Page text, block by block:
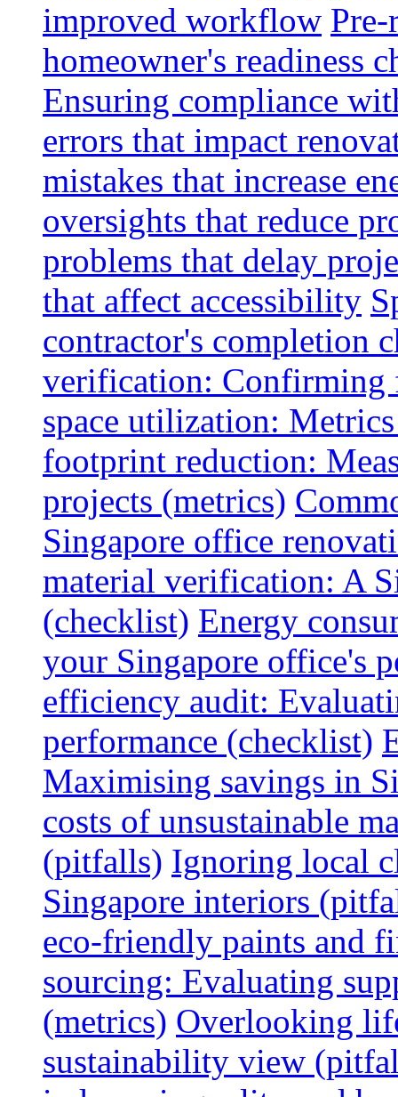
improved workflow
homeowner's readiness
Ensuring compliance
errors that impact
mistakes that increase
oversights that reduce
problems that delay
that affect accessibility
contractor's completion
verification: Confirming
space utilization:
footprint reduction:
projects (metrics)
Singapore office
material verification: A
(checklist) Energy
your Singapore office's
efficiency audit:
performance (checklist)
Maximising savings in
costs of unsustainable
(pitfalls) Ignoring local
Singapore interiors
eco-friendly paints and
sourcing: Evaluating
(metrics) Overlooking
sustainability view